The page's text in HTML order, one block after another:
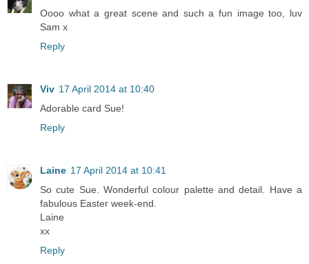
Oooo what a great scene and such a fun image too, luv
Sam x
Reply
Viv 17 April 2014 at 10:40
Adorable card Sue!
Reply
Laine 17 April 2014 at 10:41
So cute Sue. Wonderful colour palette and detail. Have a
fabulous Easter week-end.
Laine
xx
Reply